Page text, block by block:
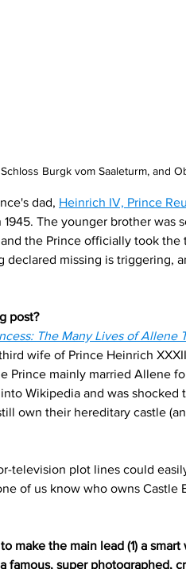
Burgk vom Saaleturm, and
dad, Heinrich IV, Prince
The younger brother was
the Prince officially took
missing is triggering,
post?
The Many Lives of Allene
wife of Prince Heinrich
Prince mainly married Allene
Wikipedia and was shocked
own their hereditary castle
television plot lines could
of us know who owns Castle
make the main lead (1) a
famous, super photographed,